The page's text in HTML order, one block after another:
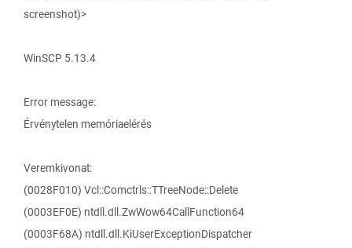
screenshot)>
WinSCP 5.13.4
Error message:
Érvénytelen memóriaelérés
Veremkivonat:
(0028F010) Vcl::Comctrls::TTreeNode::Delete
(0003EF0E) ntdll.dll.ZwWow64CallFunction64
(0003F68A) ntdll.dll.KiUserExceptionDispatcher